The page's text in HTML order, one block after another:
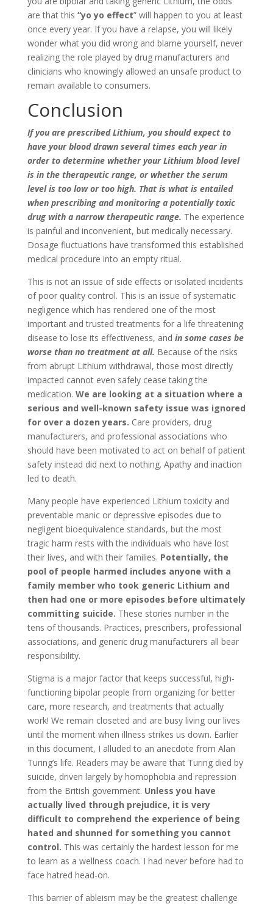
are that this “yo yo effect” will happen to you at least
once every year. If you have a relapse, you will likely
wonder what you did wrong and blame yourself, never
realizing the role played by drug manufacturers and
clinicians who knowingly allowed an unsafe product to
remain available to consumers.
Conclusion
If you are prescribed Lithium, you should expect to
have your blood drawn several times each year in
order to determine whether your Lithium blood level
is in the therapeutic range, or whether the serum
level is too low or too high. That is what is entailed
when prescribing and monitoring a potentially toxic
drug with a narrow therapeutic range. The experience
is painful and inconvenient, but medically necessary.
Dosage fluctuations have transformed this established
medical procedure into an empty ritual.
This is not an issue of side effects or isolated incidents
of poor quality control. This is an issue of systematic
negligence which has rendered one of the most
important and trusted treatments for a life threatening
disease to lose its effectiveness, and in some cases be
worse than no treatment at all. Because of the risks
from abrupt Lithium withdrawal, those most directly
impacted cannot even safely cease taking the
medication. We are looking at a situation where a
serious and well-known safety issue was ignored
for over a dozen years. Care providers, drug
manufacturers, and professional associations who
should have been motivated to act on behalf of patient
safety instead did next to nothing. Apathy and inaction
led to death.
Many people have experienced Lithium toxicity and
preventable manic or depressive episodes due to
negligent bioequivalence standards, but the most
tragic harm rests with the individuals who have lost
their lives, and with their families. Potentially, the
pool of people harmed includes anyone with a
family member who took generic Lithium and
then had one or more episodes before ultimately
committing suicide. These stories number in the
tens of thousands. Practices, prescribers, professional
associations, and generic drug manufacturers all bear
responsibility.
Stigma is a major factor that keeps successful, high-
functioning bipolar people from organizing for better
care, more research, and treatments that actually
work! We remain closeted and are busy living our lives
until the moment when illness strikes us down. Earlier
in this document, I alluded to an anecdote from Alan
Turing’s life. Readers may be aware that Turing died by
suicide, driven largely by homophobia and repression
from the British government. Unless you have
actually lived through prejudice, it is very
difficult to comprehend the experience of being
hated and shunned for something you cannot
control. This was certainly the hardest lesson for me
to learn as a wellness coach. I had never before had to
face hatred head-on.
This barrier of ableism may be the greatest challenge